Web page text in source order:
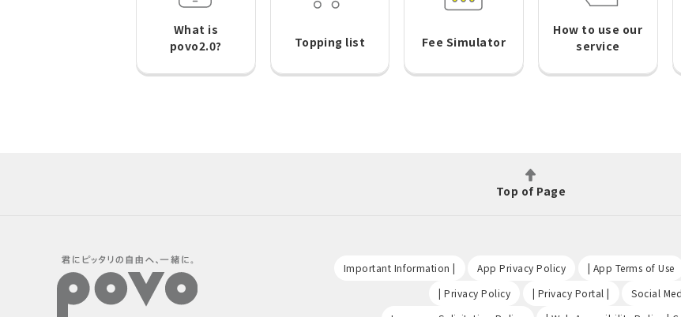
What is
povo2.0?
Topping list Fee Simulator
How to use our
service
Top of Page
Important Information | App Privacy Policy | App Terms of Use
| Privacy Policy | Privacy Portal | Social